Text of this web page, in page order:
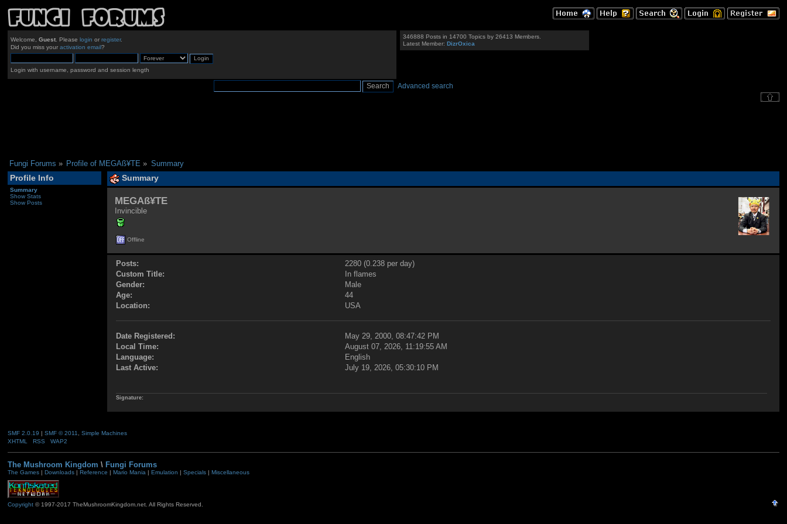
Welcome, Guest. Please login or register.
Did you miss your activation email?
Login with username, password and session length
346888 Posts in 14700 Topics by 26413 Members.
Latest Member:DizrOxica
Advanced search
Fungi Forums » Profile of MEGAß¥TE » Summary
Profile Info
Summary
Show Stats
Show Posts
Summary
MEGAß¥TE
Invincible
Offline
Posts:
2280 (0.238 per day)
Custom Title:
In flames
Gender:
Male
Age:
44
Location:
USA
Date Registered:
May 29, 2000, 08:47:42 PM
Local Time:
August 07, 2026, 11:19:55 AM
Language:
English
Last Active:
July 19, 2026, 05:30:10 PM
Signature:
SMF 2.0.19 | SMF © 2011
Simple Machines
XHTML
RSS WAP2
The Mushroom Kingdom \ Fungi Forums
The Games| Downloads| Reference | Mario Mania| Emulation | Specials| Miscellaneous
Copyright© 1997-2017 TheMushroomKingdom.net. All Rights Reserved.